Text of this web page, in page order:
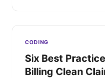
CODING
Six Best
Billing Clean